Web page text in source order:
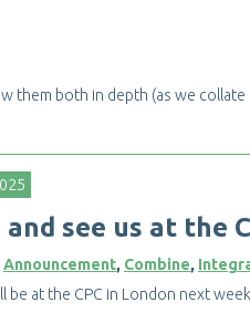
w them both in depth (as we co ate
and see us at the C
Announcement, Combine,
be at the CPC in L ondon nextweek